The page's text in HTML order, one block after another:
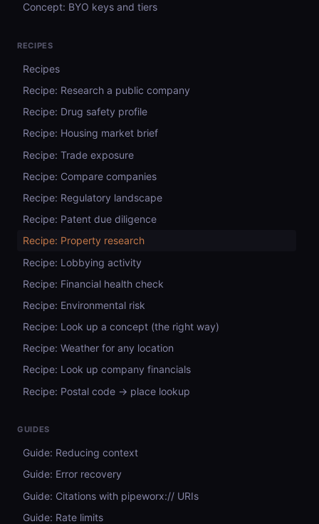
Concept: BYO keys and tiers
RECIPES
Recipes
Recipe: Research a public company
Recipe: Drug safety profile
Recipe: Housing market brief
Recipe: Trade exposure
Recipe: Compare companies
Recipe: Regulatory landscape
Recipe: Patent due diligence
Recipe: Property research
Recipe: Lobbying activity
Recipe: Financial health check
Recipe: Environmental risk
Recipe: Look up a concept (the right way)
Recipe: Weather for any location
Recipe: Look up company financials
Recipe: Postal code → place lookup
GUIDES
Guide: Reducing context
Guide: Error recovery
Guide: Citations with pipeworx:// URIs
Guide: Rate limits